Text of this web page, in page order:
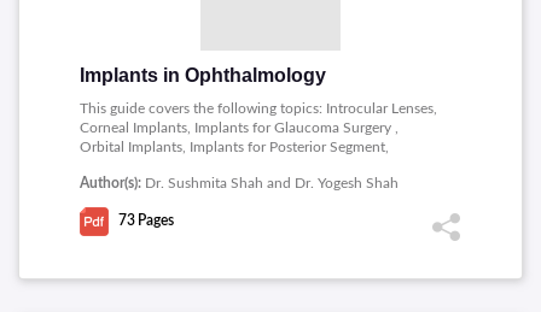
Implants in Ophthalmology
This guide covers the following topics: Introcular Lenses,
Corneal Implants, Implants for Glaucoma Surgery ,
Orbital Implants, Implants for Posterior Segment,
Author(s): Dr. Sushmita Shah and Dr. Yogesh Shah
73 Pages